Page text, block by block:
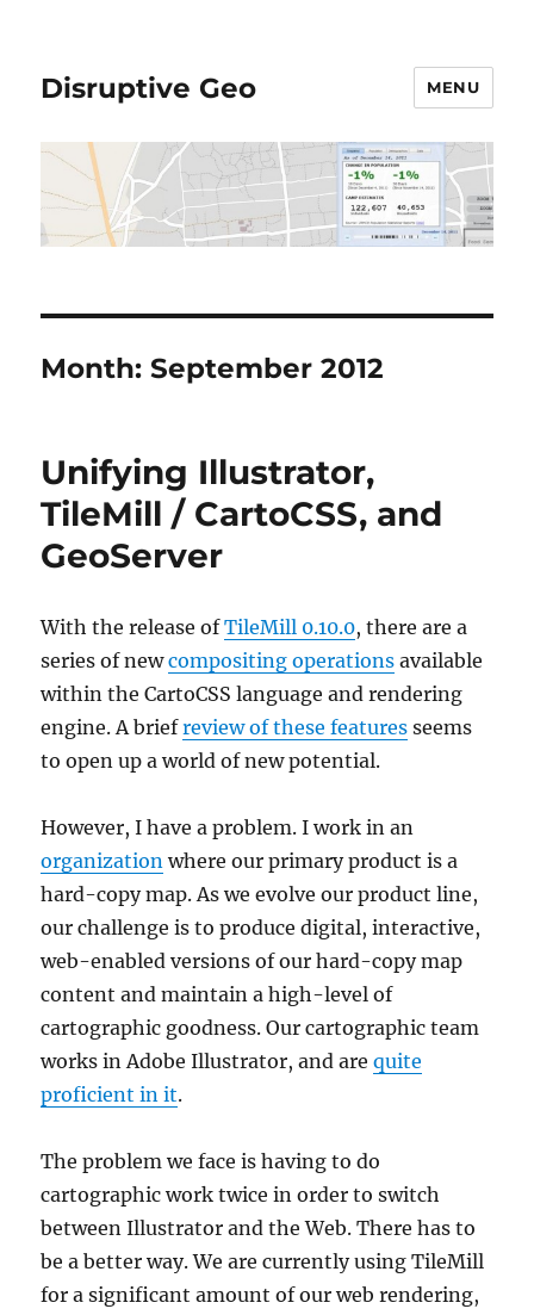
Disruptive Geo MENU
Month:September 2012
Unifying Illustrator,
TileMill / CartoCSS, and
GeoServer
With the release ofTileMill 0.10.0, there are a
series of newcompositing operations available
within the CartoCSS language and rendering
engine. A briefreview of these features seems
to open up a world of new potential.
However, I have a problem. I work in an
organization where our primary product is a
hard-copy map. As we evolve our product line,
our challenge is to produce digital, interactive,
web-enabled versions of our hard-copy map
content and maintain a high-level of
cartographic goodness. Our cartographic team
works in Adobe Illustrator, and arequite
proficient in it.
The problem we face is having to do
cartographic work twice in order to switch
between Illustrator and the Web. There has to
be a better way. We are currently using TileMill
for a significant amount of our web rendering,